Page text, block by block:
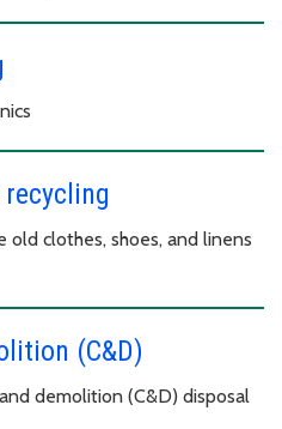
clothes, shoes, and linens
(C&D)
demolition (C&D) disposal